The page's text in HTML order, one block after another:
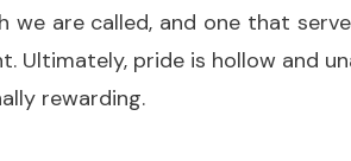
we are called, and one that
Ultimately, pride is hollow and
rewarding.